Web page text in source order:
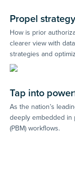
Propel
How is prior
clearer view with
strategies and
Tap into
As the nation’s
deeply embedded in
(PBM) workflows.